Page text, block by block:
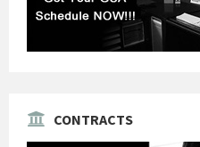
CONTRACTS